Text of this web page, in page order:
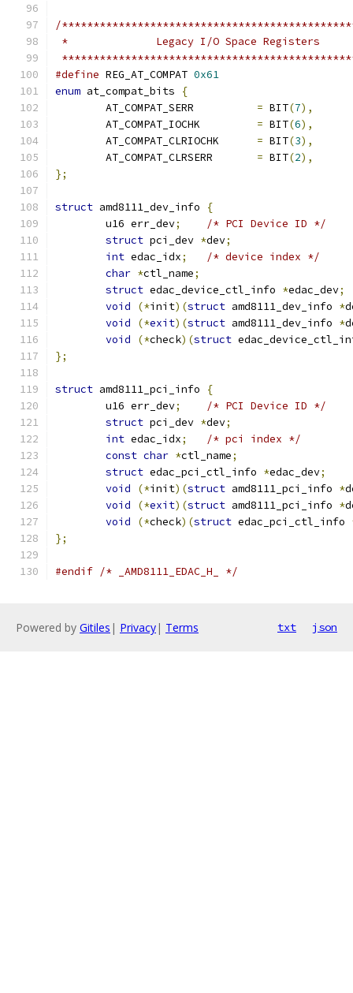
/
*		Legacy I/O Space Registers
#define REG_AT_COMPAT 0x61
enum at_compat_bits
{
= BIT(7),
= BIT(6),
= BIT(3),
= BIT(2),
};
struct amd8111_dev_info
{
	u16 err_dev
;
/* PCI Device ID */
struct pci_dev *dev;
int edac_idx;
/* device index */
char *ctl_name;
struct edac_device_ctl_info *edac_dev;
void
(*init)(struct amd8111_dev_info *
void
(*exit)(struct amd8111_dev_info *
void
(*check)(struct
};
struct amd8111_pci_info
{
	u16 err_dev
;
/* PCI Device ID */
struct pci_dev *dev;
int edac_idx;
/* pci index */
const char *ctl_name;
struct edac_pci_ctl_info *edac_dev;
void
(*init)(struct amd8111_pci_info *
void
(*exit)(struct amd8111_pci_info *
void
(*check)(struct edac_pci_ctl_info
};
#endif /* _AMD8111_EDAC_H_ */
Powered by Gitiles | Privacy| Terms txt json